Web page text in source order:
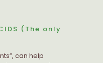
(The only
can help